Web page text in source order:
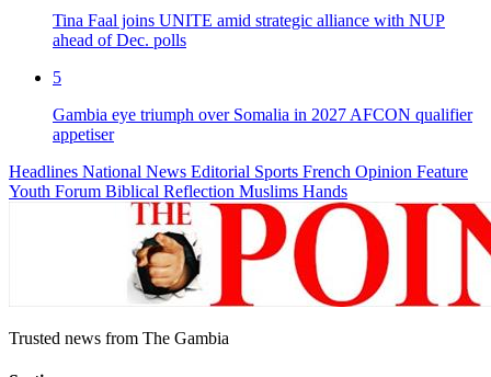
Tina Faal joins UNITE amid strategic alliance with NUP
ahead of Dec. polls
5
Gambia eye triumph over Somalia in 2027 AFCON qualifier
appetiser
Headlines National News Editorial Sports French Opinion Feature
Youth Forum Biblical Reflection Muslims Hands
Trusted news from The Gambia